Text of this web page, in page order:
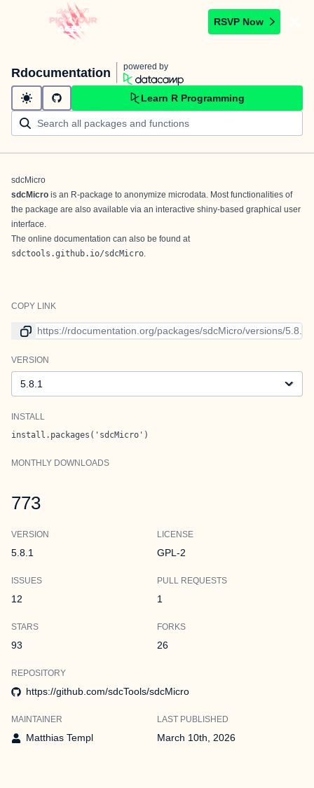
RSVP Now
Rdocumentation powered by
Learn R Programming
sdcMicro
sdcMicro is an R-package to anonymize microdata. Most functionalities of
the package are also available via an interactive shiny-based graphical user
interface.
The online documentation can also be found at
sdctools.github.io/sdcMicro.
COPY LINK
Link to current version
VERSION
INSTALL
install.packages('sdcMicro')
MONTHLY DOWNLOADS
773
VERSION
5.8.1
LICENSE
GPL-2
ISSUES
12
PULL REQUESTS
1
STARS
93
FORKS
26
REPOSITORY
https://github.com/sdcTools/sdcMicro
MAINTAINER
Matthias Templ
LAST PUBLISHED
March 10th, 2026